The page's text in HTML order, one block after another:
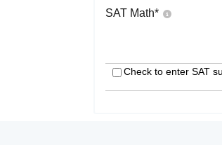
SAT Math*
Check to enter SAT